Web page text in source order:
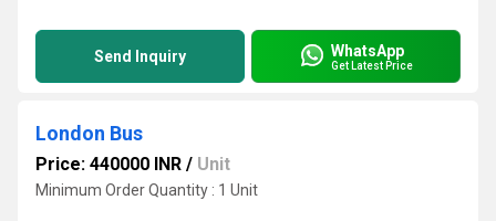
Send Inquiry WhatsApp
Get Latest Price
London Bus
Price: 440000 INR / Unit
Minimum Order Quantity : 1 Unit